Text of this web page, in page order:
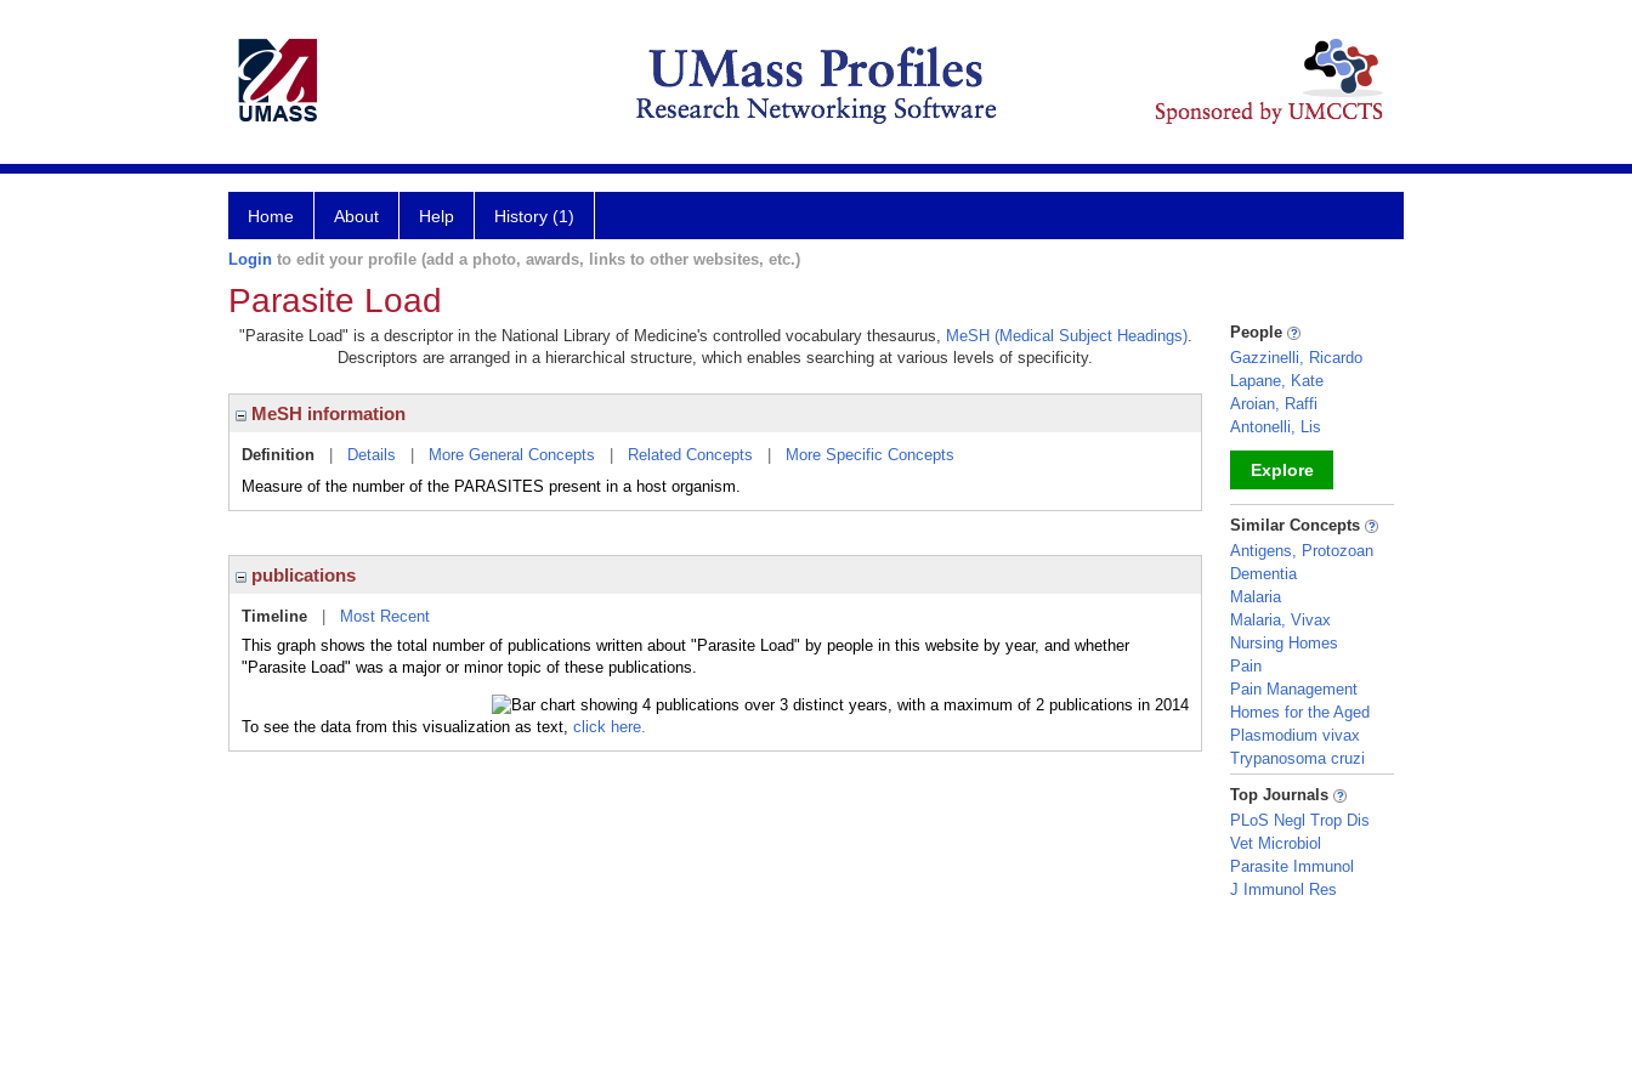
Home About Help History (1)
Login to edit your profile (add a photo, awards, links to other websites, etc.)
Parasite Load
"Parasite Load" is a descriptor in the National Library of Medicine's controlled vocabulary thesaurus, MeSH (Medical Subject Headings).
Descriptors are arranged in a hierarchical structure, which enables searching at various levels of specificity.
MeSH information
Definition Details More General Concepts Related Concepts
More Specific Concepts
Measure of the number of the PARASITES present in a host organism.
publications
Timeline
Most Recent
This graph shows the total number of publications written about "Parasite Load" by people in this website by year, and whether
"Parasite Load" was a major or minor topic of these publications.
To see the data from this visualization as text, click here.
People
Gazzinelli, Ricardo
Lapane, Kate
Aroian, Raffi
Antonelli, Lis
Explore
_
Similar Concepts
Antigens, Protozoan
Dementia
Malaria
Malaria, Vivax
Nursing Homes
Pain
Pain Management
Homes for the Aged
Plasmodium vivax
Trypanosoma cruzi
_
Top Journals
PLoS Negl Trop Dis
Vet Microbiol
Parasite Immunol
J Immunol Res